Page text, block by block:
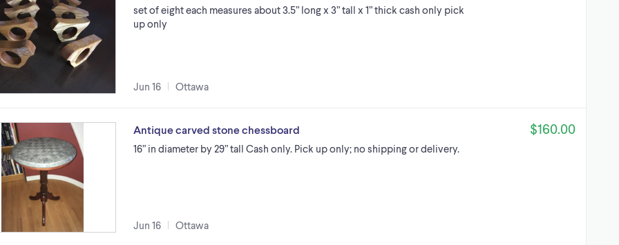
set of eight each measures about 3.5” long x 3” tall x 1” thick cash only pick
up only
Jun 16 Ottawa
Antique carved stone chessboard
16” in diameter by 29” tall Cash only. Pick up only; no shipping or delivery.
Jun 16 Ottawa
$160.00